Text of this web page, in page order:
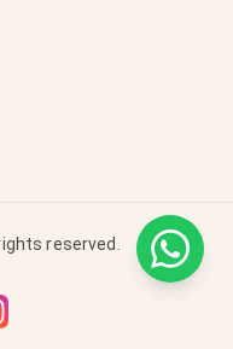
reserved.